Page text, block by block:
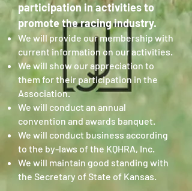
participation in activities to
promote the racing industry.
We will provide our membership with
current information on our activities.
We will show our appreciation to
them for their participation in the
Association.
We will conduct an annual
convention and awards banquet.
We will conduct business according
to the by-laws of the KQHRA, Inc.
We will maintain good standing with
the Secretary of State of Kansas.